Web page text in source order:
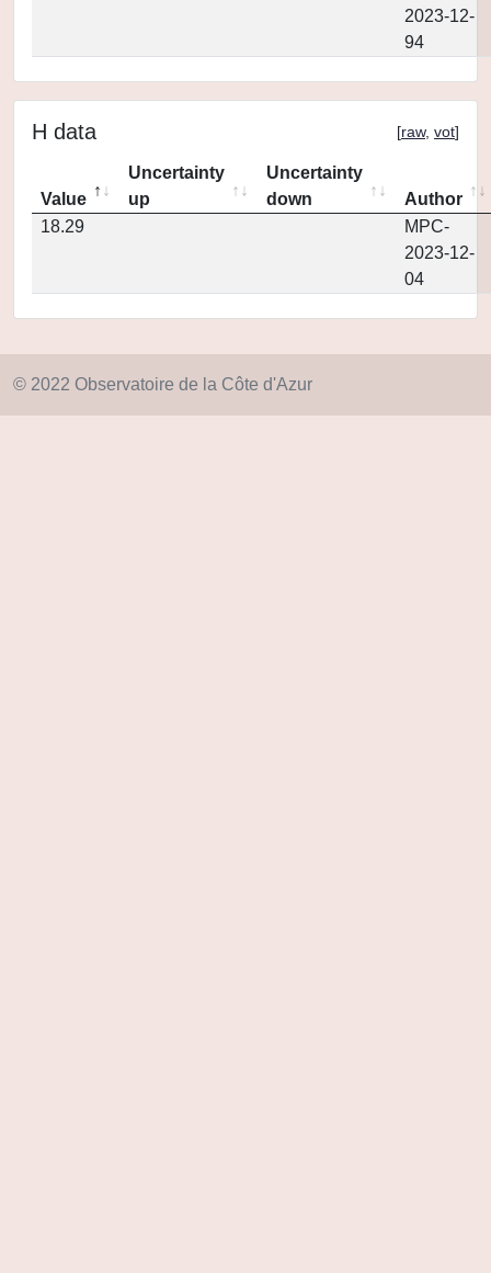
2023-12-
94
H data [raw, vot]
Value
Uncertainty
up
Uncertainty
down
Author
18.29
MPC-
2023-12-
04
© 2022 Observatoire de la Côte d'Azur